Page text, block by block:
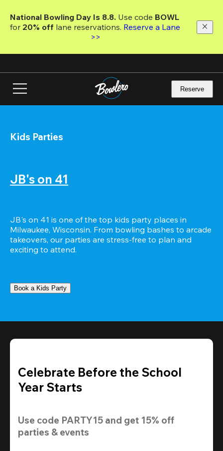
main
National Bowling Day Is 8.8. Use code
for 20% off lane reservations. Reserve a Lane
>>
Reserve
Kids Parties
JB's on 41
JB's on 41 is one of the top kids party places in
Milwaukee, Wisconsin. From bowling bashes to arcade
takeovers, our parties are stress-free to plan and
exciting to attend.
Book a Kids Party
Celebrate Before the School
Year Starts
Use code PARTY15 and get
parties & events